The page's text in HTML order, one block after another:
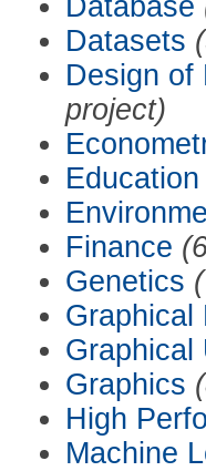
Datasets
Design of
project)
Education
Finance
Genetics
Graphical
Graphical
Graphics
High
Machine